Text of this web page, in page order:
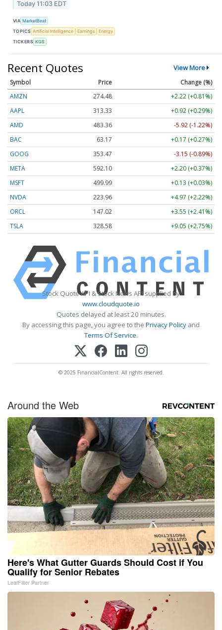
Today 11:03 EDT
VIA MarketBeat
TOPICS Artificial Intelligence Earnings
Energy
TICKERS KGS
Recent Quotes View More
Symbol Price
Change (%)
AMZN
274.48
+2.22 (+0.81%)
AAPL
313.33
+0.92 (+0.29%)
AMD
483.36
-5.92 (-1.22%)
BAC
63.17
+0.17 (+0.27%)
GOOG
353.47
-3.15 (-0.89%)
META
592.10
+2.20 (+0.37%)
MSFT
499.99
+0.13 (+0.03%)
NVDA
223.96
+4.97 (+2.22%)
ORCL
147.02
+3.55 (+2.41%)
TSLA
328.58 +9.05 (+2.75%)
Stock Quote API & Stock News API supplied by
www.cloudquote.io
Quotes delayed at least 20 minutes.
By accessing this page, you agree to the Privacy Policy and
Terms Of Service.
© 2025 FinancialContent. All rights reserved.
Around the Web
Here's What Gutter Guards Should Cost if You
Qualify for Senior Rebates
LeafFilter Partner